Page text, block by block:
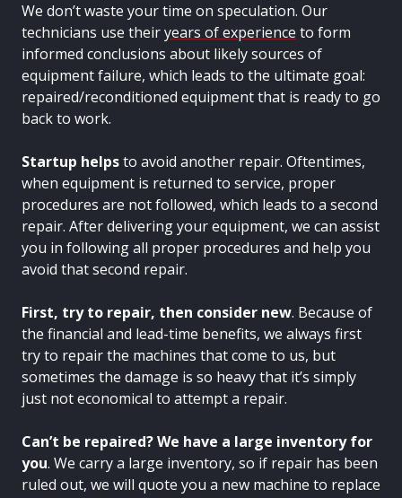
We don’t waste your time on speculation. Our
technicians use theiryears of experience to form
informed conclusions about likely sources of
equipment failure, which leads to the ultimate goal:
repaired/reconditioned equipment that is ready to go
back to work.
Startup helpsto avoid another repair. Oftentimes,
when equipment is returned to service, proper
procedures are not followed, which leads to a second
repair. After delivering your equipment, we can assist
you in following all proper procedures and help you
avoid that second repair.
First, try to repair, then consider new. Because of
the financial and lead-time benefits, we always first
try to repair the machines that come to us, but
sometimes the damage is so heavy that it’s simply
just not economical to attempt a repair.
Can’t be repaired? We have a large inventory for
you. We carry a large inventory, so if repair has been
ruled out, we will quote you a new machine to replace